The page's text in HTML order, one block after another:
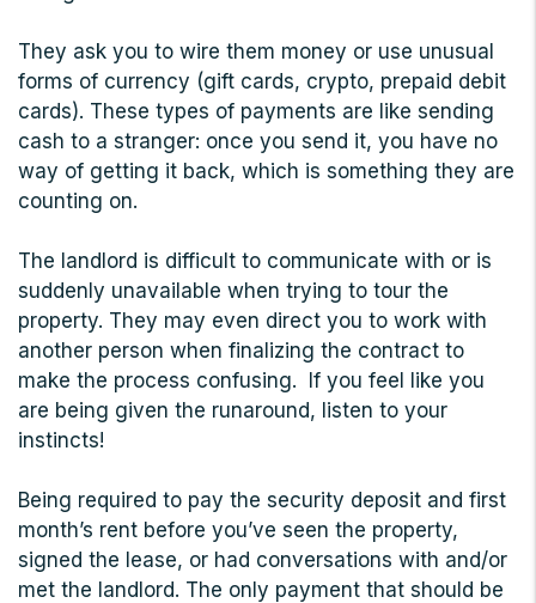
They ask you to wire them money or use unusual
forms of currency (gift cards, crypto, prepaid debit
cards). These types of payments are like sending
cash to a stranger: once you send it, you have no
way of getting it back, which is something they are
counting on.
The landlord is difficult to communicate with or is
suddenly unavailable when trying to tour the
property. They may even direct you to work with
another person when finalizing the contract to
make the process confusing. If you feel like you
are being given the runaround, listen to your
instincts!
Being required to pay the security deposit and first
month’s rent before you’ve seen the property,
signed the lease, or had conversations with and/or
met the landlord. The only payment that should be